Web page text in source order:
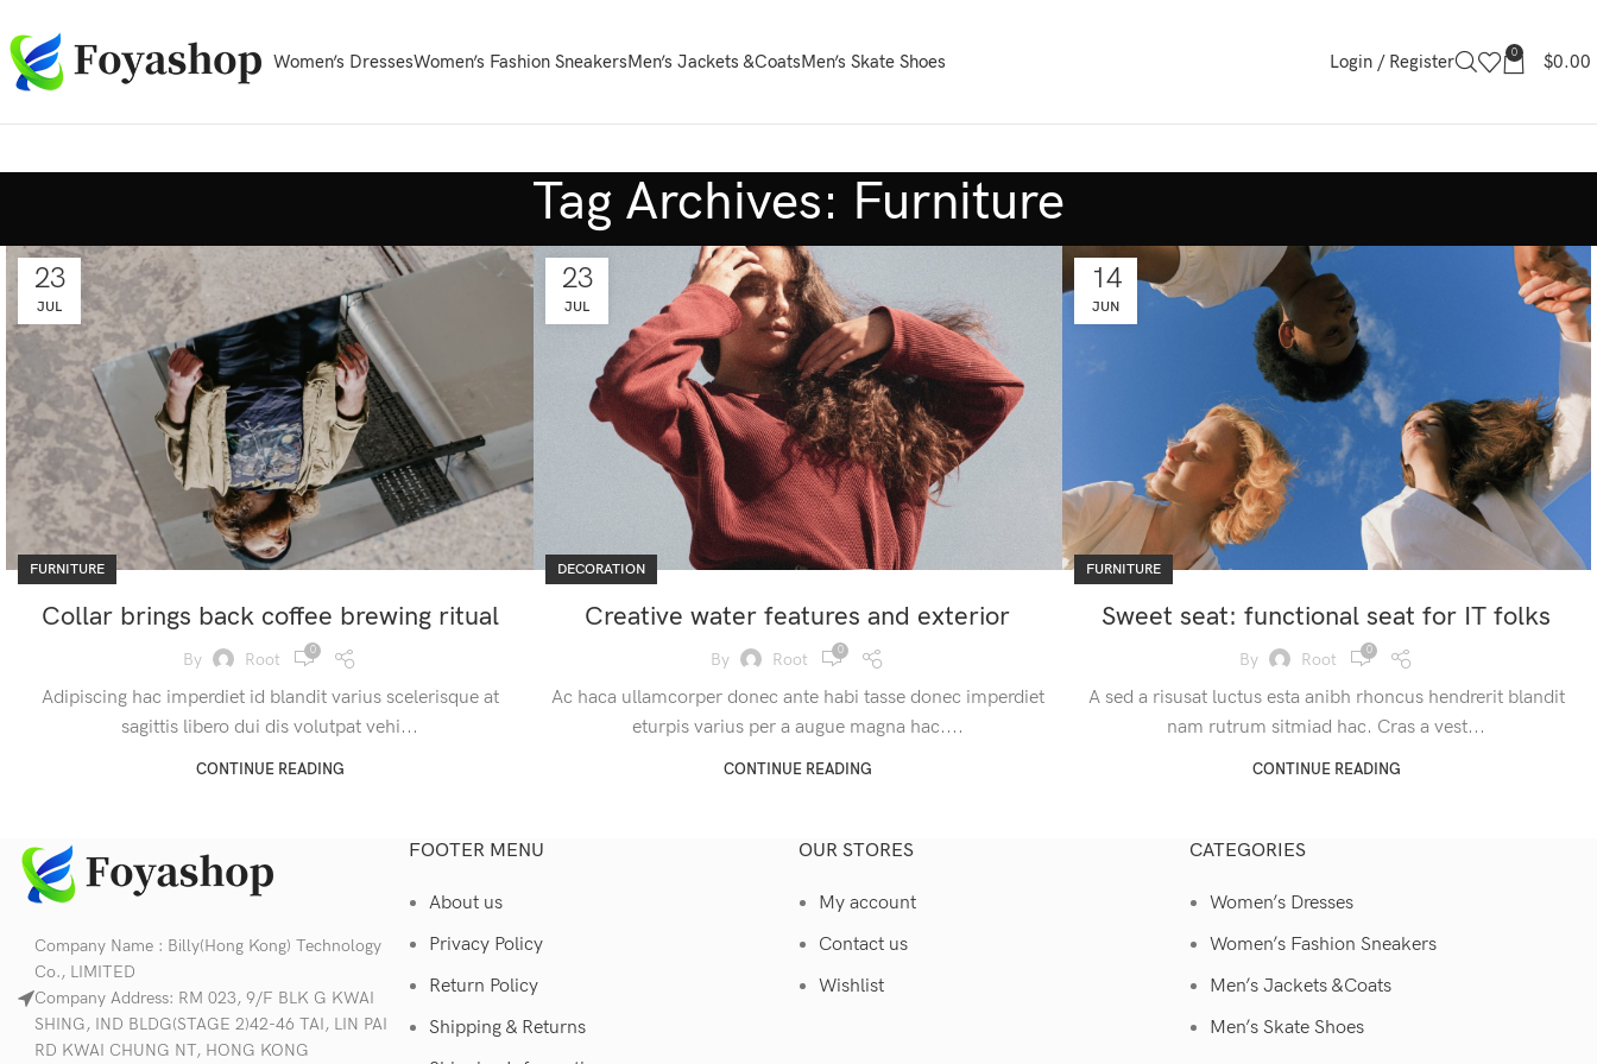
Women’s DressesWomen’s Fashion SneakersMen’s Jackets &CoatsMen’s Skate Shoes Login / Register 0 $0.00
Tag Archives: Furniture
23
JUL
FURNITURE
Collar brings back coffee brewing ritual
By Root 0
Adipiscing hac imperdiet id blandit varius scelerisque at
sagittis libero dui dis volutpat vehi...
CONTINUE READING
23
JUL
DECORATION
Creative water features and exterior
By Root 0
Ac haca ullamcorper donec ante habi tasse donec imperdiet
eturpis varius per a augue magna hac....
CONTINUE READING
14
JUN
FURNITURE
Sweet seat: functional seat for IT folks
By Root 0
A sed a risusat luctus esta anibh rhoncus hendrerit blandit
nam rutrum sitmiad hac. Cras a vest...
CONTINUE READING
Company Name : Billy(Hong Kong) Technology
Co., LIMITED
Company Address: RM 023, 9/F BLK G KWAI
SHING, IND BLDG(STAGE 2)42-46 TAI, LIN PAI
RD KWAI CHUNG NT, HONG KONG
FOOTER MENU
About us
Privacy Policy
Return Policy
Shipping & Returns
OUR STORES
My account
Contact us
Wishlist
CATEGORIES
Women’s Dresses
Women’s Fashion Sneakers
Men’s Jackets &Coats
Men’s Skate Shoes